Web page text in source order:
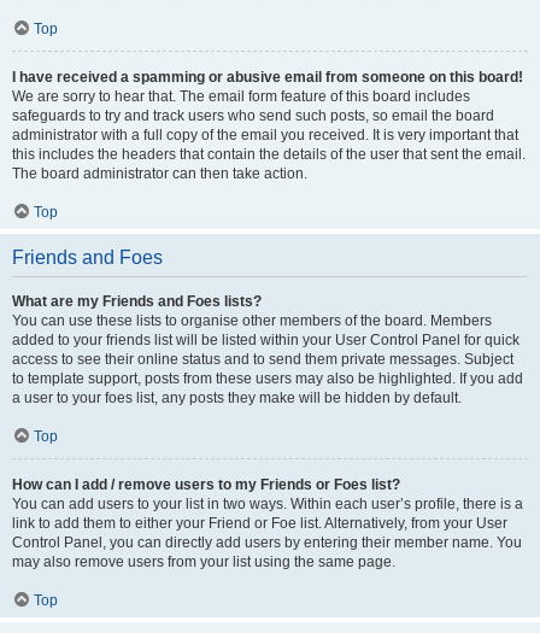
Top
I have received a spamming or abusive email from someone on this board!
We are sorry to hear that. The email form feature of this board includes
safeguards to try and track users who send such posts, so email the board
administrator with a full copy of the email you received. It is very important that
this includes the headers that contain the details of the user that sent the email.
The board administrator can then take action.
Top
Friends and Foes
What are my Friends and Foes lists?
You can use these lists to organise other members of the board. Members
added to your friends list will be listed within your User Control Panel for quick
access to see their online status and to send them private messages. Subject
to template support, posts from these users may also be highlighted. If you add
a user to your foes list, any posts they make will be hidden by default.
Top
How can I add / remove users to my Friends or Foes list?
You can add users to your list in two ways. Within each user’s profile, there is a
link to add them to either your Friend or Foe list. Alternatively, from your User
Control Panel, you can directly add users by entering their member name. You
may also remove users from your list using the same page.
Top